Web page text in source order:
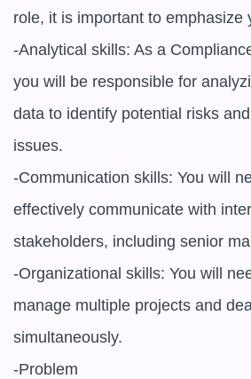
role, it is important to emphasize
-Analytical skills: As a
you will be responsible for
data to identify potential risks
issues.
-Communication skills: You will
effectively communicate with
stakeholders, including senior
-Organizational skills: You will
manage multiple projects and
simultaneously.
-Problem